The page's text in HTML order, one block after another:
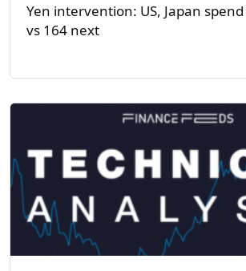
Yen intervention: US, Japan
vs 164 next